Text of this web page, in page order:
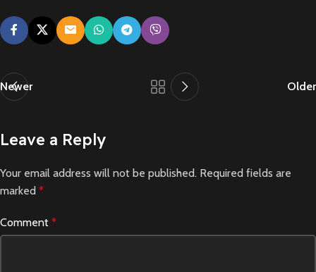
Newer Older
Leave a Reply
Your email address will not be published. Required fields are
marked *
Comment *